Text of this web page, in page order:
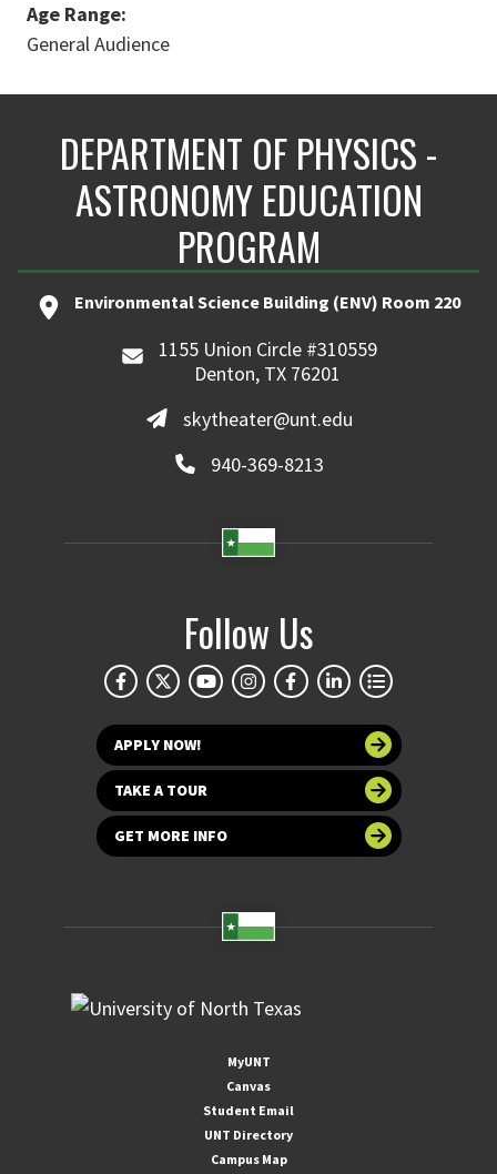
Age Range:
General Audience
DEPARTMENT OF PHYSICS -
ASTRONOMY EDUCATION
PROGRAM
Environmental Science Building (ENV) Room 220
1155 Union Circle #310559
Denton, TX 76201
skytheater@unt.edu
940-369-8213
Follow Us
APPLY NOW!
TAKE A TOUR
GET MORE INFO
MyUNT
Canvas
Student Email
UNT Directory
Campus Map